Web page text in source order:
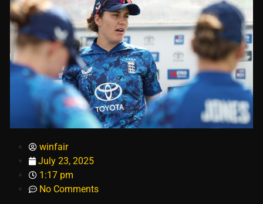
winfair
July 23, 2025
1:17 pm
No Comments